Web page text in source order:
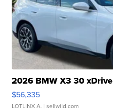
2026 BMW X3 30 xDrive
$56,335
LOTLINX A. | sellwild.com